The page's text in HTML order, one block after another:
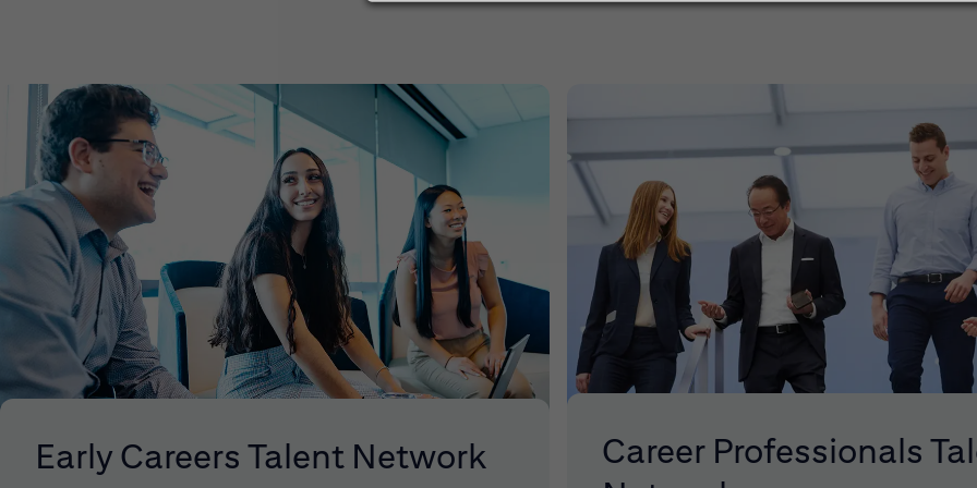
Early Careers Talent Network
Career Professionals